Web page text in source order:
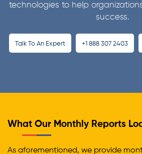
executing capabilities.
technologies to help
success.
Talk To An Expert +1 888 307 2403
What Our Monthly Reports
As aforementioned, we provide